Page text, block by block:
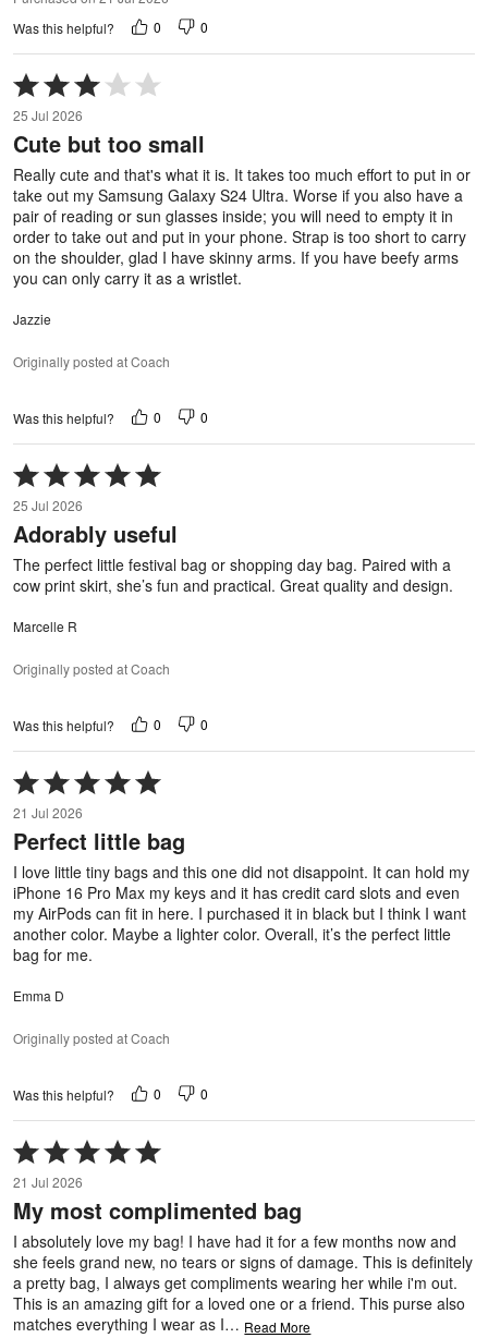
Was this helpful?
0 0
Rated
3
out
of
5
25 Jul 2026
Cute but too small
Really cute and that's what it is. It takes too much effort to put in or
take out my Samsung Galaxy S24 Ultra. Worse if you also have a
pair of reading or sun glasses inside; you will need to empty it in
order to take out and put in your phone. Strap is too short to carry
on the shoulder, glad I have skinny arms. If you have beefy arms
you can only carry it as a wristlet.
Jazzie
Originally posted at Coach
Was this helpful? 0 0
Rated
5
out
of
5
25 Jul 2026
Adorably useful
The perfect little festival bag or shopping day bag. Paired with a
cow print skirt, she’s fun and practical. Great quality and design.
Marcelle R
Originally posted at Coach
Was this helpful? 0 0
Rated
5
out
of
5
21 Jul 2026
Perfect little bag
I love little tiny bags and this one did not disappoint. It can hold my
iPhone 16 Pro Max my keys and it has credit card slots and even
my AirPods can fit in here. I purchased it in black but I think I want
another color. Maybe a lighter color. Overall, it’s the perfect little
bag for me.
Emma D
Originally posted at Coach
Was this helpful? 0 0
Rated
5
out
of
5
21 Jul 2026
My most complimented bag
I absolutely love my bag! I have had it for a few months now and
she feels grand new, no tears or signs of damage. This is definitely
a pretty bag, I always get compliments wearing her while i'm out.
This is an amazing gift for a loved one or a friend. This purse also
matches everything I wear as I… Read More